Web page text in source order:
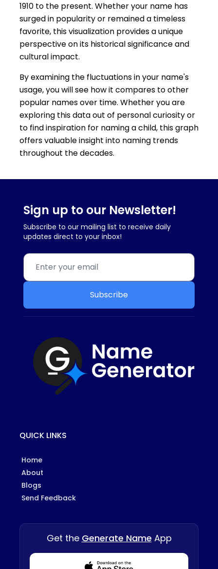
1910 to the present. Whether your name has
surged in popularity or remained a timeless
favorite, this visualization provides a unique
perspective on its historical significance and
cultural impact.
By examining the fluctuations in your name's
usage, you will see how it compares to other
popular names over time. Whether you are
exploring this data out of personal curiosity or
to find inspiration for naming a child, this graph
offers valuable insight into naming trends
throughout the decades.
Sign up to our Newsletter!
Subscribe to our mailing list to receive daily
updates direct to your inbox!
Subscribe
QUICK LINKS
Home
About
Blogs
Send Feedback
Get the Generate Name App
Download from Appstore